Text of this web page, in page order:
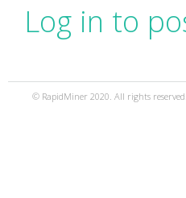
Log in to
© RapidMiner 2020. All rights reserved.